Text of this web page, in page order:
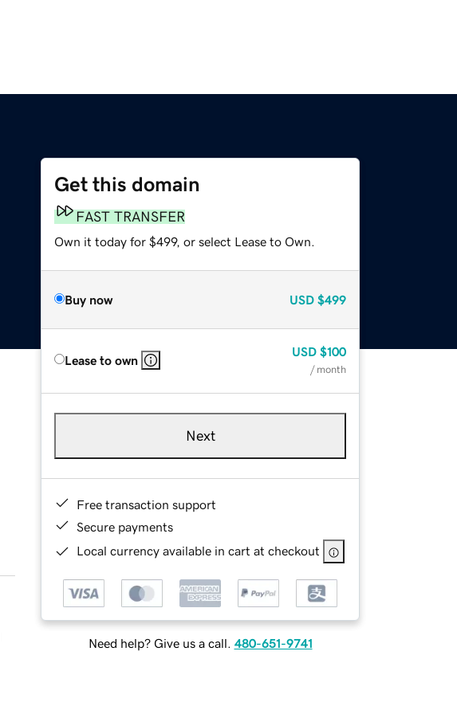
Get this domain
FAST TRANSFER
Own it today for $499, or select Lease to Own.
Buy now USD $499
Lease to own
USD $100
/ month
Next
Free transaction support
Secure payments
Local currency available in cart at checkout
Need help? Give us a call. 480-651-9741